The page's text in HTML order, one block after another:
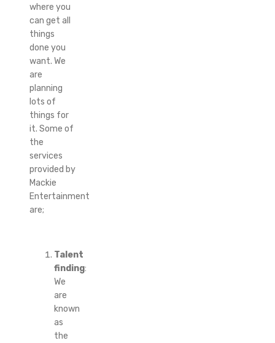
where you
can get all
things
done you
want. We
are
planning
lots of
things for
it. Some of
the
services
provided by
Mackie
Entertainment
are;
Talent
finding:
We
are
known
as
the